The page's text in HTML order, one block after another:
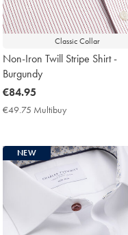
Classic Collar
Non-Iron Twill Stripe Shirt -
Burgundy
now
€84.95
€84.95
€49.75 Multibuy
NEW